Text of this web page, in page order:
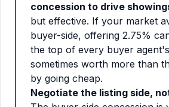
concession to drive
but effective. If your market
buyer-side, offering 2.75%
the top of every buyer
sometimes worth more than
by going cheap.
Negotiate the listing side,